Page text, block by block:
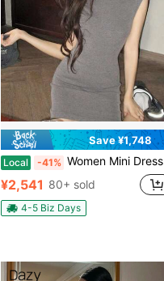
Save ¥1,748
Local -41% Women Mini Dresses
¥2,541 80+ sold
4-5 Biz Days